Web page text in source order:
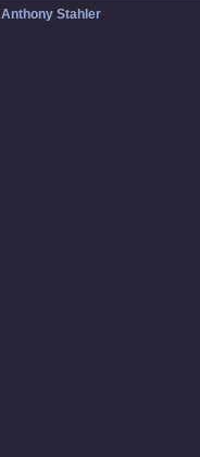
Anthony Stahler